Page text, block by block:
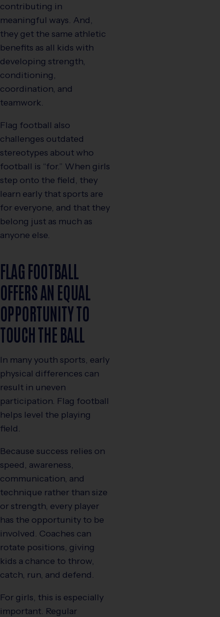
contributing in
meaningful ways. And,
they get the same athletic
benefits as all kids with
developing strength,
conditioning,
coordination, and
teamwork.
Flag football also
challenges outdated
stereotypes about who
football is “for.” When girls
step onto the field, they
learn early that sports are
for everyone, and that they
belong just as much as
anyone else.
FLAG FOOTBALL
OFFERS AN EQUAL
OPPORTUNITY TO
TOUCH THE BALL
In many youth sports, early
physical differences can
result in uneven
participation. Flag football
helps level the playing
field.
Because success relies on
speed, awareness,
communication, and
technique rather than size
or strength, every player
has the opportunity to be
involved. Coaches can
rotate positions, giving
kids a chance to throw,
catch, run, and defend.
For girls, this is especially
important. Regular